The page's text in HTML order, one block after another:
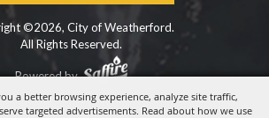
a better browsing experience, analyze site traffic,
targeted advertisements. Read about how we use
©2026, City of Weatherford.
All Rights Reserved.
Powered by